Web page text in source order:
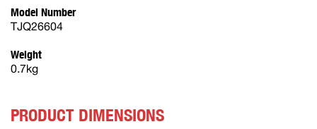
Model Number
TJQ26604
Weight
0.7kg
PRODUCT DIMENSIONS